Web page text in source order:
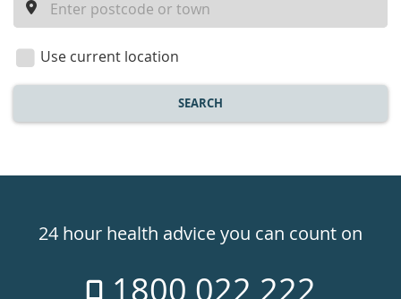
location
Use current location
SEARCH
24hr24 hour health advice you can count on
1800 022 222